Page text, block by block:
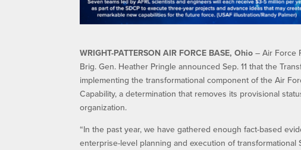
WRIGHT-PATTERSON AIR FORCE BASE, Ohio – Air Force
Brig. Gen. Heather Pringle announced Sep. 11 that the
implementing the transformational component of the Air
Capability, a determination that removes its provisional
organization.
“In the past year, we have gathered enough fact-based
enterprise-level planning and execution of